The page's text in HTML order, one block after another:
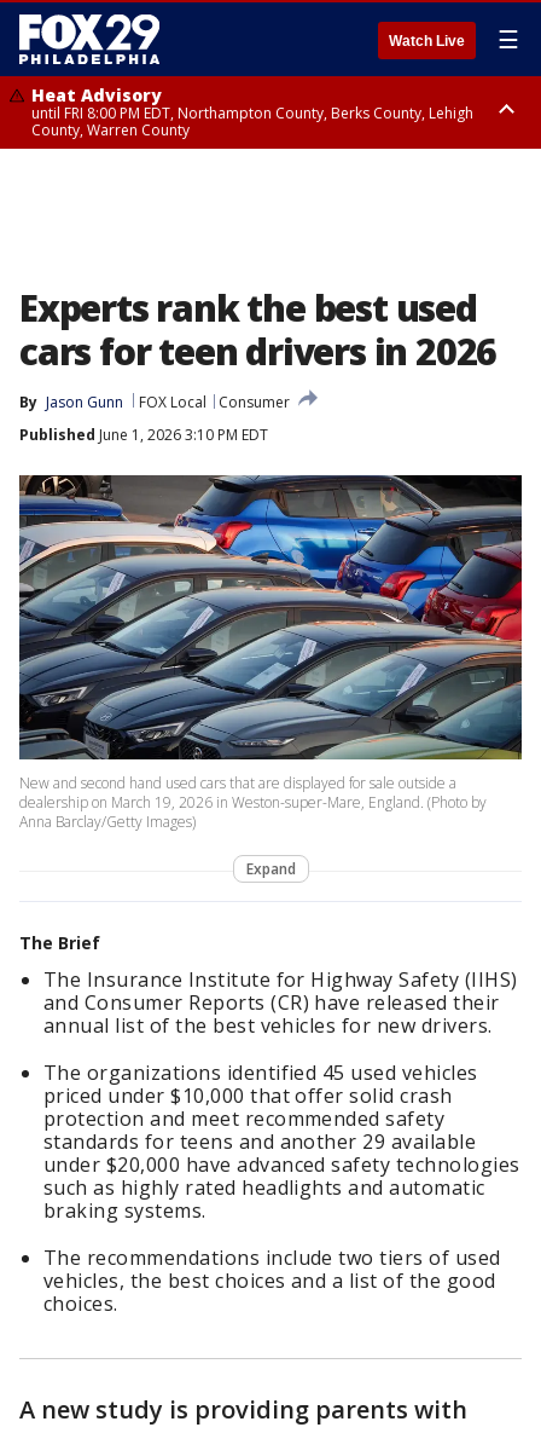
Watch Live ☰
Heat Advisory
until FRI 8:00 PM EDT, Northampton County, Berks County, Lehigh
County, Warren County
Experts rank the best used
cars for teen drivers in 2026
By Jason Gunn FOX Local
Consumer
Published June 1, 2026 3:10 PM EDT
New and second hand used cars that are displayed for sale outside a
dealership on March 19, 2026 in Weston-super-Mare, England. (Photo by
Anna Barclay/Getty Images)
Expand
The Brief
The Insurance Institute for Highway Safety (IIHS)
and Consumer Reports (CR) have released their
annual list of the best vehicles for new drivers.
The organizations identified 45 used vehicles
priced under $10,000 that offer solid crash
protection and meet recommended safety
standards for teens and another 29 available
under $20,000 have advanced safety technologies
such as highly rated headlights and automatic
braking systems.
The recommendations include two tiers of used
vehicles, the best choices and a list of the good
choices.
A new study is providing parents with